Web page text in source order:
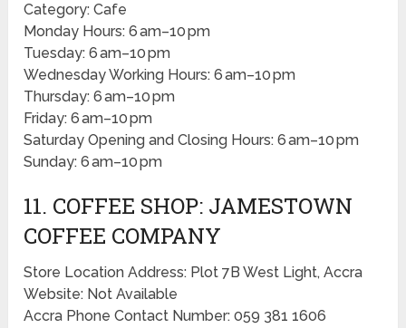
Category: Cafe
Monday Hours: 6 am–10 pm
Tuesday: 6 am–10 pm
Wednesday Working Hours: 6 am–10 pm
Thursday: 6 am–10 pm
Friday: 6 am–10 pm
Saturday Opening and Closing Hours: 6 am–10 pm
Sunday: 6 am–10 pm
11. COFFEE SHOP: JAMESTOWN
COFFEE COMPANY
Store Location Address: Plot 7B West Light, Accra
Website: Not Available
Accra Phone Contact Number: 059 381 1606